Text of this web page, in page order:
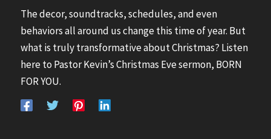
The decor, soundtracks, schedules, and even
behaviors all around us change this time of year. But
what is truly transformative about Christmas? Listen
here to Pastor Kevin’s Christmas Eve sermon, BORN
FOR YOU.